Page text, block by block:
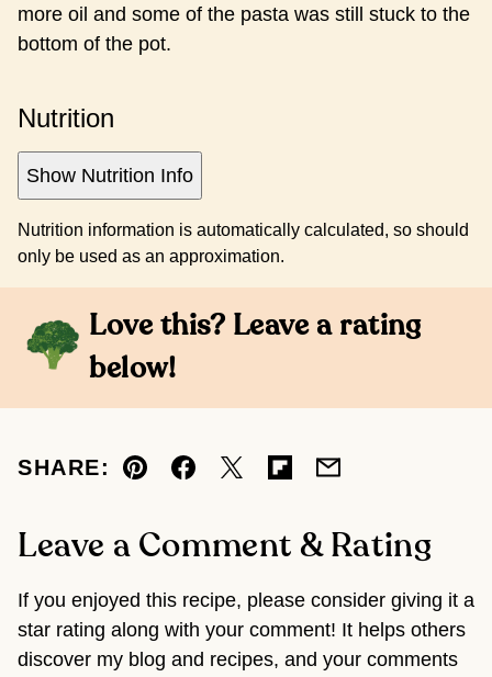
more oil and some of the pasta was still stuck to the
bottom of the pot.
Nutrition
Show Nutrition Info
Nutrition information is automatically calculated, so should
only be used as an approximation.
Love this? Leave a rating
below!
SHARE:
Pin Facebook
TweetFlipboard
Email
Leave a Comment & Rating
If you enjoyed this recipe, please consider giving it a
star rating along with your comment! It helps others
discover my blog and recipes, and your comments